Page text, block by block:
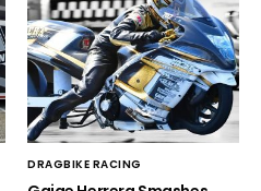
DRAGBIKE RACING